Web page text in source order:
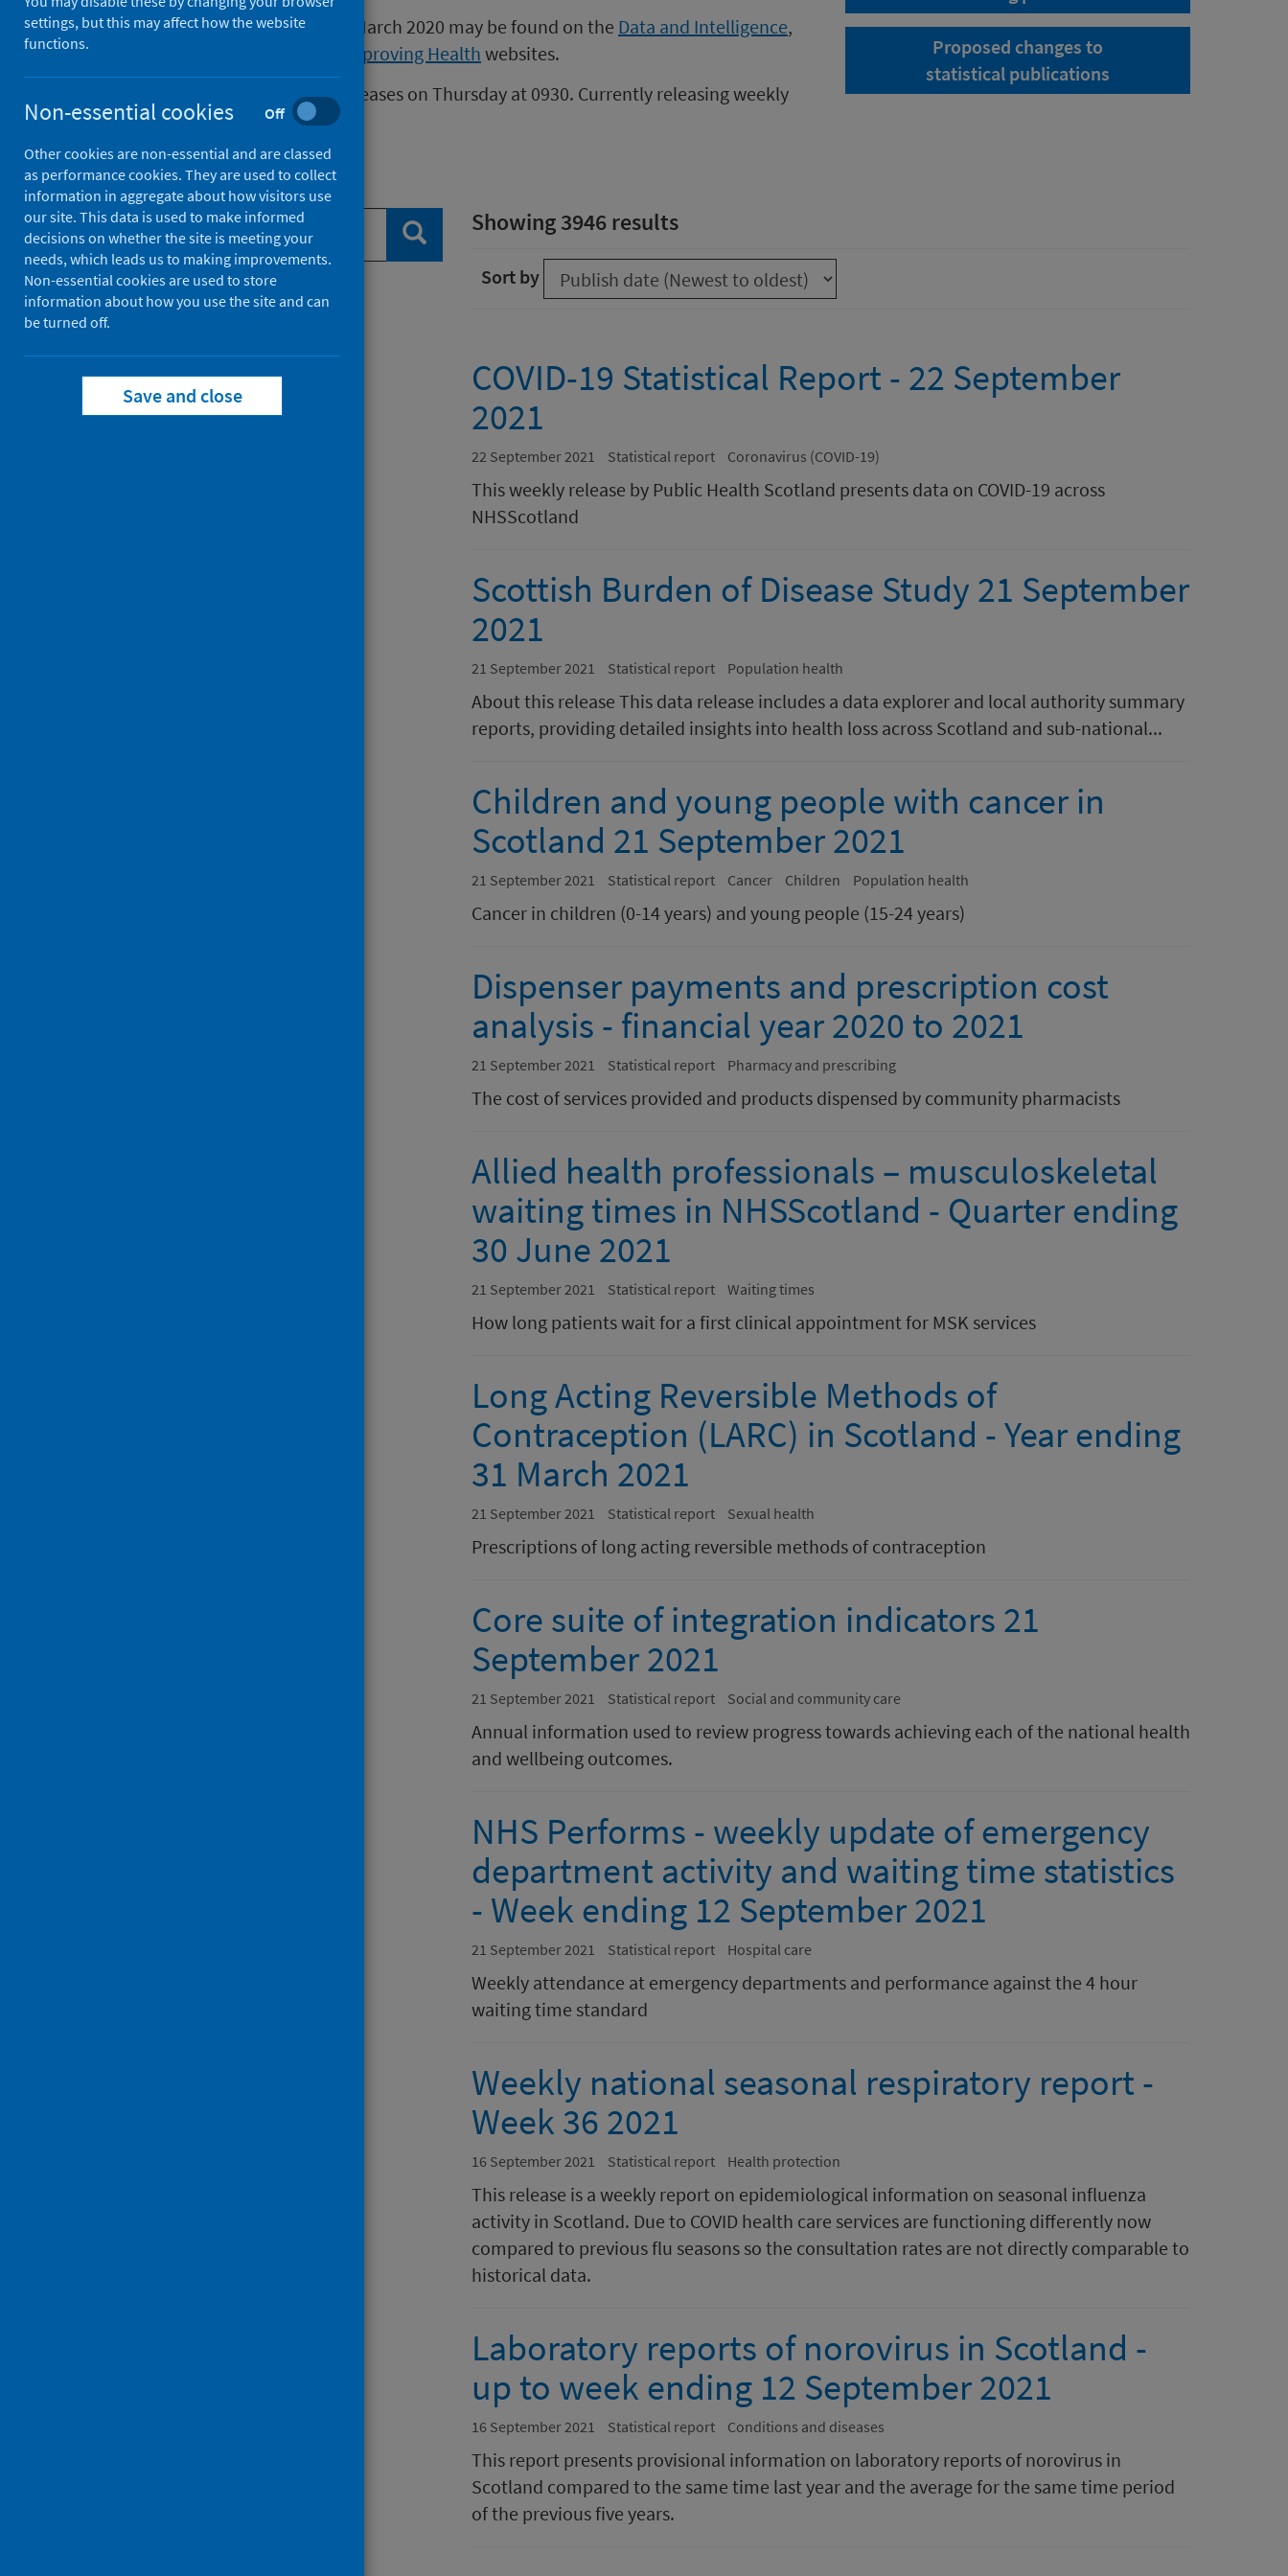
Publications released before 16 March 2020 may be found on the Data and Intelligence,
Improving Health websites.
We release data on infectious diseases on Thursday at 0930. Currently releasing weekly
Measles data.
Proposed changes to
statistical publications
Search publications
Search
Filter by topic
Filter by type
Filter by date
Showing 3946 results
Sort by
COVID-19 Statistical Report - 22 September
2021
22 September 2021 Statistical report Coronavirus (COVID-19)
This weekly release by Public Health Scotland presents data on COVID-19 across
NHSScotland
Scottish Burden of Disease Study 21 September
2021
21 September 2021 Statistical report Population health
About this release This data release includes a data explorer and local authority summary
reports, providing detailed insights into health loss across Scotland and sub-national...
Children and young people with cancer in
Scotland 21 September 2021
21 September 2021 Statistical report Cancer Children Population health
Cancer in children (0-14 years) and young people (15-24 years)
Dispenser payments and prescription cost
analysis - financial year 2020 to 2021
21 September 2021 Statistical report Pharmacy and prescribing
The cost of services provided and products dispensed by community pharmacists
Allied health professionals – musculoskeletal
waiting times in NHSScotland - Quarter ending
30 June 2021
21 September 2021 Statistical report Waiting times
How long patients wait for a first clinical appointment for MSK services
Long Acting Reversible Methods of
Contraception (LARC) in Scotland - Year ending
31 March 2021
21 September 2021 Statistical report Sexual health
Prescriptions of long acting reversible methods of contraception
Core suite of integration indicators 21
September 2021
21 September 2021 Statistical report Social and community care
Annual information used to review progress towards achieving each of the national health
and wellbeing outcomes.
NHS Performs - weekly update of emergency
department activity and waiting time statistics
- Week ending 12 September 2021
21 September 2021 Statistical report Hospital care
Weekly attendance at emergency departments and performance against the 4 hour
waiting time standard
Weekly national seasonal respiratory report -
Week 36 2021
16 September 2021 Statistical report Health protection
This release is a weekly report on epidemiological information on seasonal influenza
activity in Scotland. Due to COVID health care services are functioning differently now
compared to previous flu seasons so the consultation rates are not directly comparable to
historical data.
Laboratory reports of norovirus in Scotland -
up to week ending 12 September 2021
16 September 2021 Statistical report Conditions and diseases
This report presents provisional information on laboratory reports of norovirus in
Scotland compared to the same time last year and the average for the same time period
of the previous five years.
settings, but this may affect how the website
functions.
Non-essential cookies Off
Other cookies are non-essential and are classed
as performance cookies. They are used to collect
information in aggregate about how visitors use
our site. This data is used to make informed
decisions on whether the site is meeting your
needs, which leads us to making improvements.
Non-essential cookies are used to store
information about how you use the site and can
be turned off.
Save and close